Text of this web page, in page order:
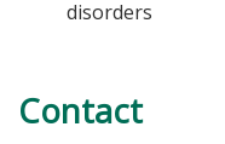
disorders
Contact